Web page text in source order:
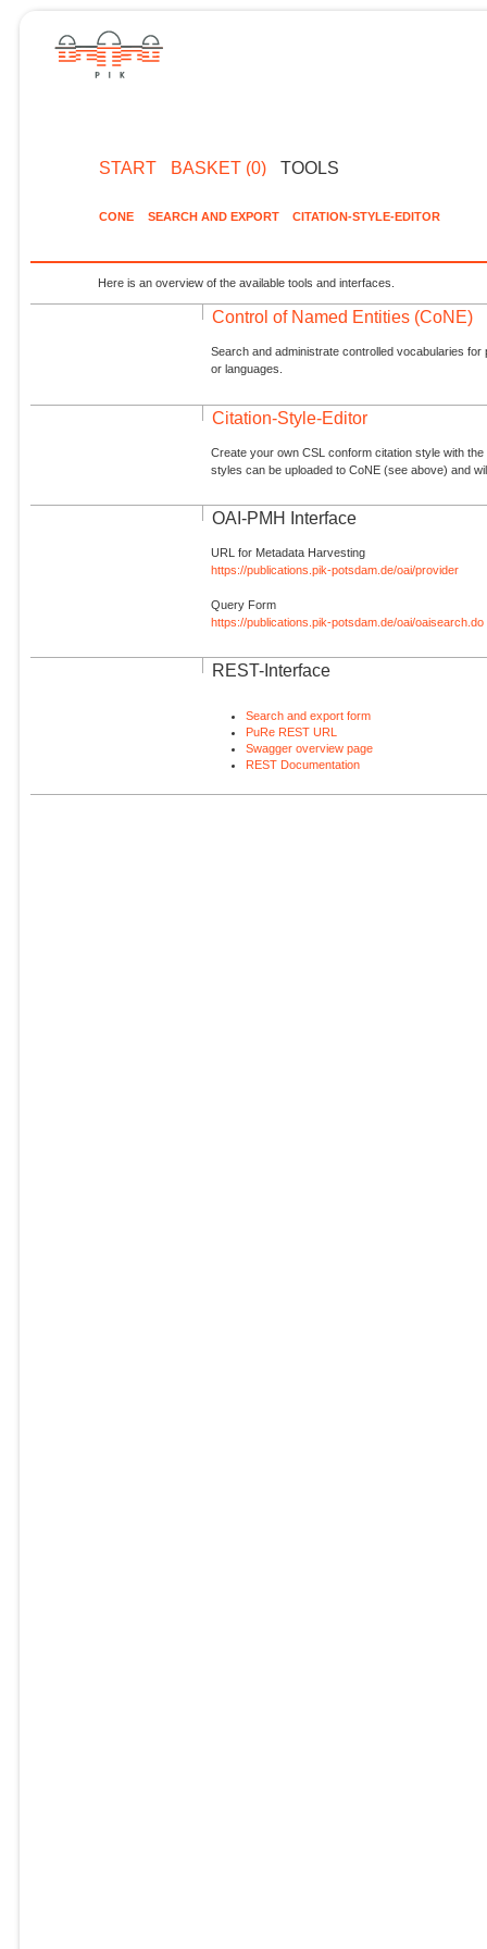
START BASKET (0) TOOLS
CONE SEARCH AND EXPORT CITATION-STYLE-EDITOR
Here is an overview of the available tools and interfaces.
Control of Named Entities (CoNE)
Search and administrate controlled vocabularies
or languages.
Citation-Style-Editor
Create your own CSL conform citation style with
styles can be uploaded to CoNE (see above) and
OAI-PMH Interface
URL for Metadata Harvesting
https://publications.pik-potsdam.de/oai/provider
Query Form
https://publications.pik-potsdam.de/oai/oaisearch.do
REST-Interface
Search and export form
PuRe REST URL
Swagger overview page
REST Documentation